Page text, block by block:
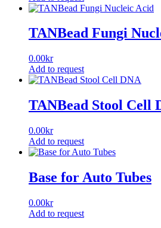
TANBead Fungi
0.00kr
Add to request
This
has
multiple
The
options
may
chosen
on
the
product
page
TANBead Stool Cell
0.00kr
Add to request
This
has
multiple
The
options
Base for Auto Tubes
0.00kr
Add to request